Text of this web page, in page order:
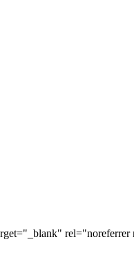
rel="noreferrer